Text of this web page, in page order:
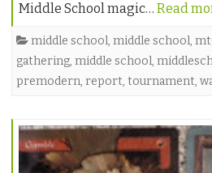
Middle School magic… Read
middle school, middle school,
gathering, middle school,
premodern, report, tournament,